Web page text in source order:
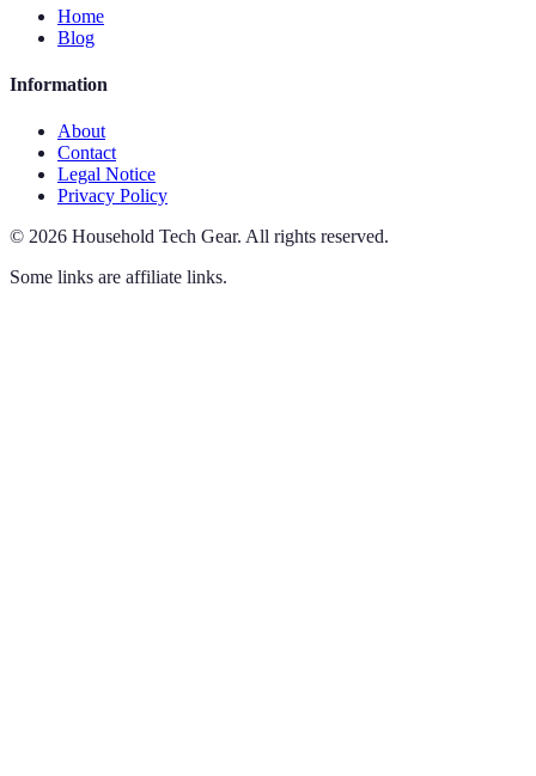
Home
Blog
Information
About
Contact
Legal Notice
Privacy Policy
© 2026 Household Tech Gear. All rights reserved.
Some links are affiliate links.